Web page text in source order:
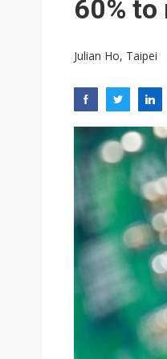
60% to
Julian Ho, Taipei